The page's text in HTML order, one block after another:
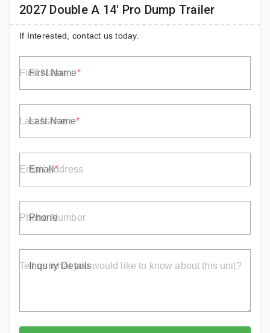
2027 Double A 14' Pro Dump Trailer
If Interested, contact us today.
First Name
Last Name
Email
Phone
Inquiry Details